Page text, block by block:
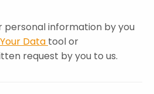
personal information by you
Data tool or
request by you to us.